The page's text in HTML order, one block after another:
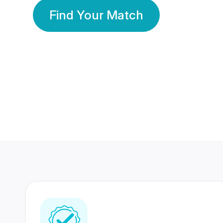
Find Your Match